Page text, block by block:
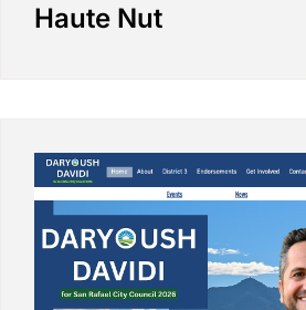
Haute Nut